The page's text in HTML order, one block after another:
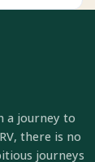
a journey to
there is no
journeys